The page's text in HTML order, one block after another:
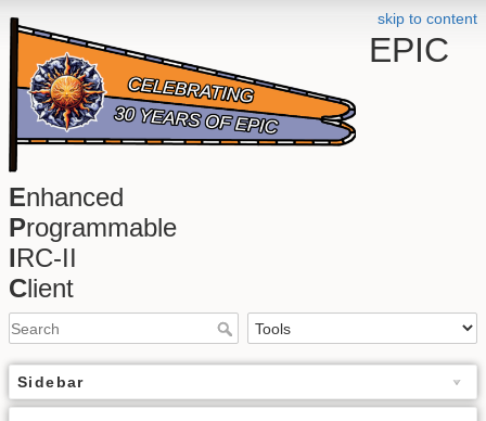
skip to content
EPIC
Enhanced
Programmable
IRC-II
Client
Sidebar